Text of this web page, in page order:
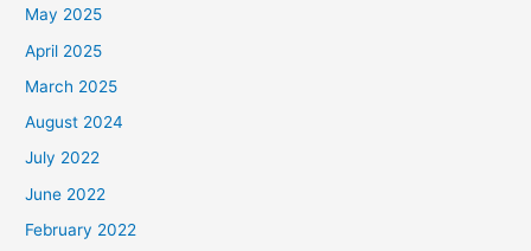
May 2025
April 2025
March 2025
August 2024
July 2022
June 2022
February 2022